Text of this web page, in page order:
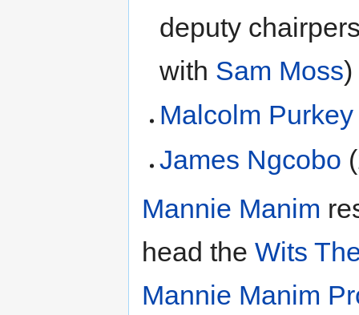
deputy
with Sam Moss)
Malcolm Purkey
James Ngcobo
Mannie Manim
head the Wits
Mannie Manim